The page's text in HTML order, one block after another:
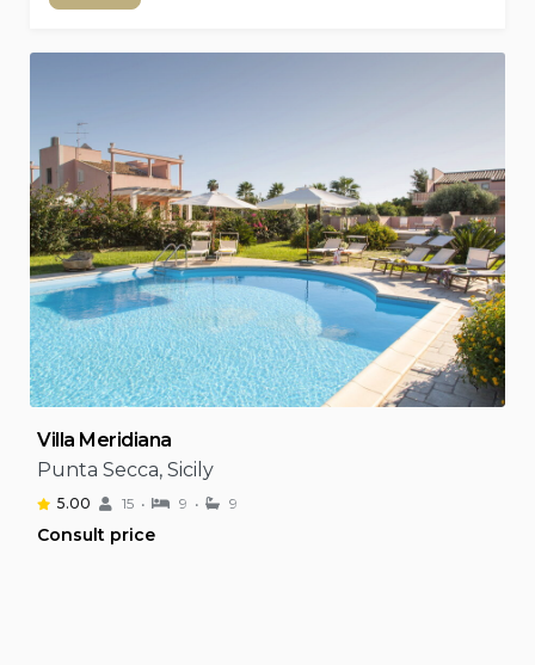
Villa Meridiana
Punta Secca, Sicily
5.00 15 9 9
Consult price